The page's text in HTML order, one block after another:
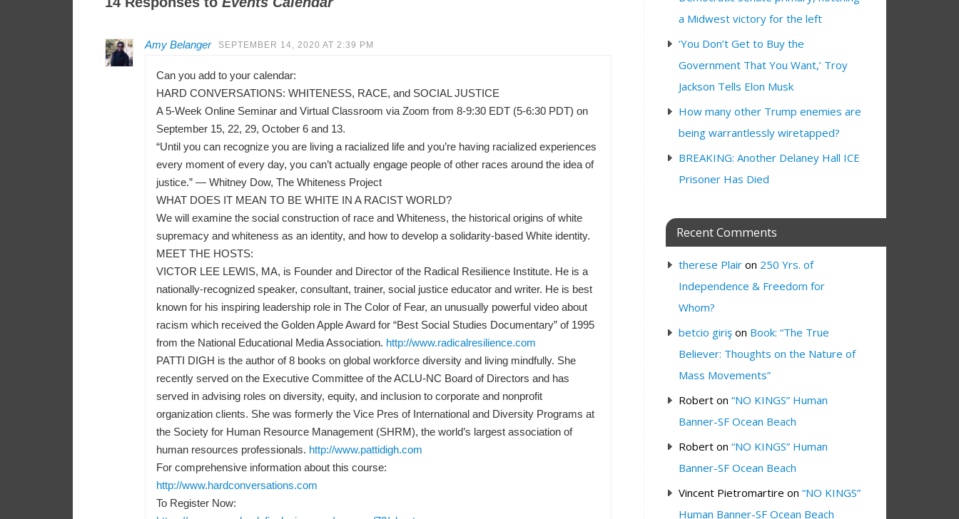
Amy Belanger SEPTEMBER 14, 2020 AT 2:39 PM
Can you add to your calendar:
HARD CONVERSATIONS: WHITENESS, RACE, and SOCIAL JUSTICE
A 5-Week Online Seminar and Virtual Classroom via Zoom from 8-9:30 EDT (5-6:30 PDT) on
September 15, 22, 29, October 6 and 13.
“Until you can recognize you are living a racialized life and you’re having racialized experiences
every moment of every day, you can’t actually engage people of other races around the idea of
justice.” — Whitney Dow, The Whiteness Project
WHAT DOES IT MEAN TO BE WHITE IN A RACIST WORLD?
We will examine the social construction of race and Whiteness, the historical origins of white
supremacy and whiteness as an identity, and how to develop a solidarity-based White identity.
MEET THE HOSTS:
VICTOR LEE LEWIS, MA, is Founder and Director of the Radical Resilience Institute. He is a
nationally-recognized speaker, consultant, trainer, social justice educator and writer. He is best
known for his inspiring leadership role in The Color of Fear, an unusually powerful video about
racism which received the Golden Apple Award for “Best Social Studies Documentary” of 1995
from the National Educational Media Association. http://www.radicalresilience.com
PATTI DIGH is the author of 8 books on global workforce diversity and living mindfully. She
recently served on the Executive Committee of the ACLU-NC Board of Directors and has
served in advising roles on diversity, equity, and inclusion to corporate and nonprofit
organization clients. She was formerly the Vice Pres of International and Diversity Programs at
the Society for Human Resource Management (SHRM), the world’s largest association of
human resources professionals. http://www.pattidigh.com
For comprehensive information about this course:
http://www.hardconversations.com
To Register Now:
a Midwest victory for the left
‘You Don’t Get to Buy the
Government That You Want,’ Troy
Jackson Tells Elon Musk
How many other Trump enemies are
being warrantlessly wiretapped?
BREAKING: Another Delaney Hall ICE
Prisoner Has Died
Recent Comments
therese Plair on 250 Yrs. of
Independence & Freedom for
Whom?
betcio giriş on Book: “The True
Believer: Thoughts on the Nature of
Mass Movements”
Robert on “NO KINGS” Human
Banner-SF Ocean Beach
Robert on “NO KINGS” Human
Banner-SF Ocean Beach
Vincent Pietromartire on “NO KINGS”
Human Banner-SF Ocean Beach